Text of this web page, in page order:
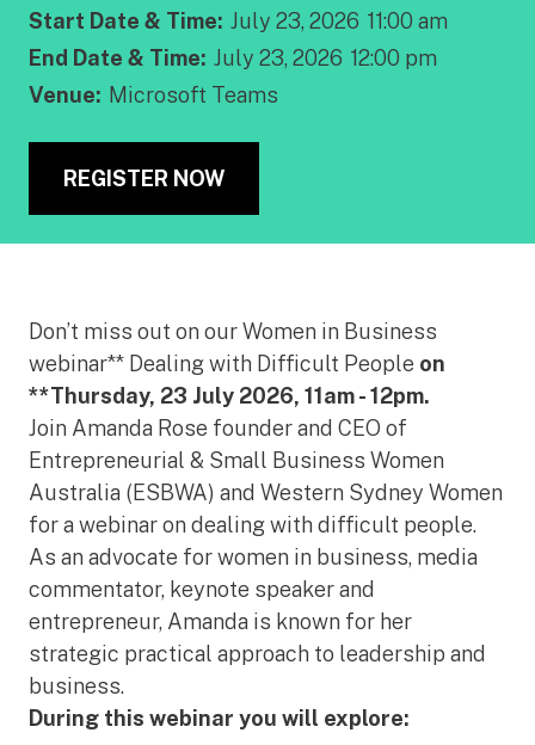
Start Date & Time: July 23, 2026 11:00 am
End Date & Time: July 23, 2026 12:00 pm
Venue: Microsoft Teams
REGISTER NOW
Don’t miss out on our Women in Business
webinar** Dealing with Difficult People on
**Thursday, 23 July 2026, 11am - 12pm.
Join Amanda Rose founder and CEO of
Entrepreneurial & Small Business Women
Australia (ESBWA) and Western Sydney Women
for a webinar on dealing with difficult people.
As an advocate for women in business, media
commentator, keynote speaker and
entrepreneur, Amanda is known for her
strategic practical approach to leadership and
business.
During this webinar you will explore: